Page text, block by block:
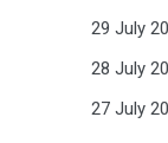
29 July
28 July
27 July